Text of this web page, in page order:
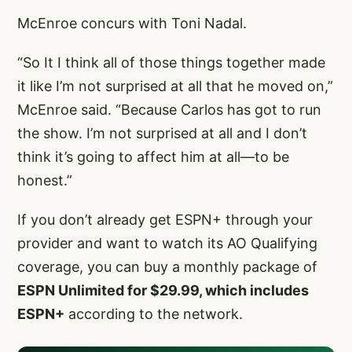
McEnroe concurs with Toni Nadal.
“So It I think all of those things together made
it like I’m not surprised at all that he moved on,”
McEnroe said. “Because Carlos has got to run
the show. I’m not surprised at all and I don’t
think it’s going to affect him at all—to be
honest.”
If you don’t already get ESPN+ through your
provider and want to watch its AO Qualifying
coverage, you can buy a monthly package of
ESPN Unlimited for $29.99, which includes
ESPN+ according to the network.